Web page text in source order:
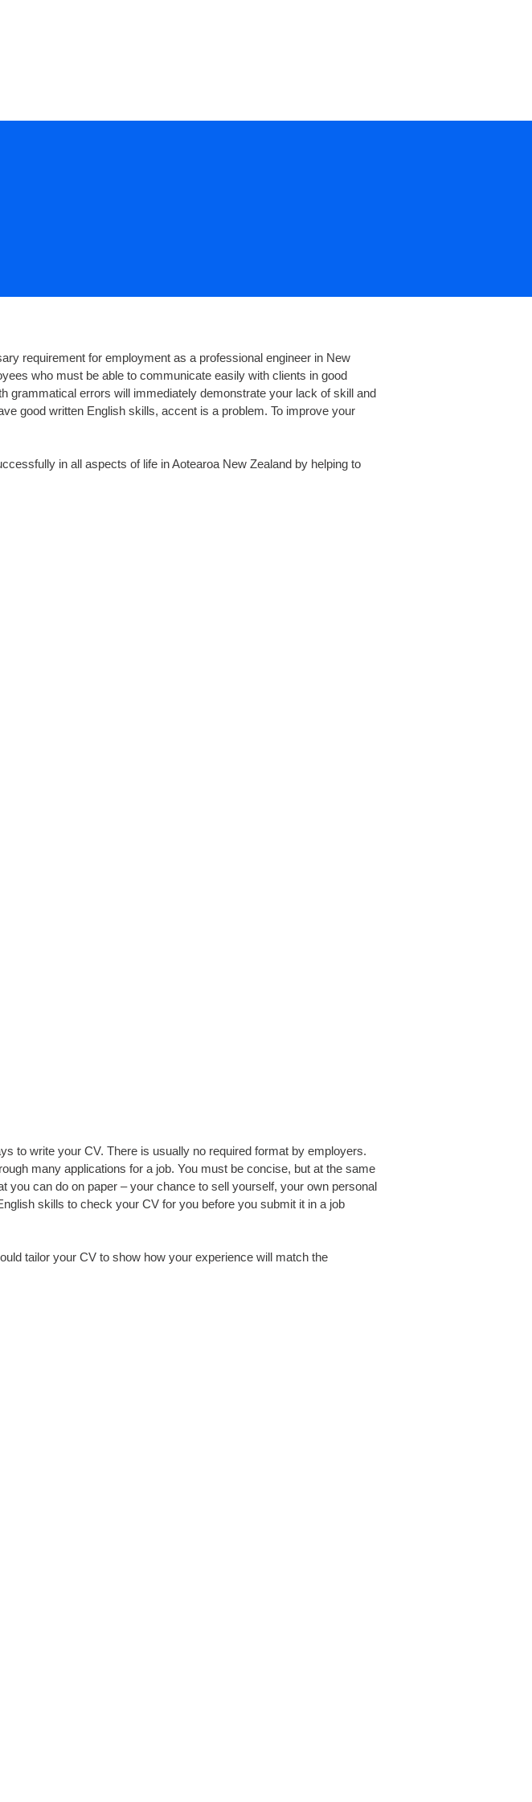
requirement for employment as a professional engineer in New
who must be able to communicate easily with clients in good
grammatical errors will immediately demonstrate your lack of skill and
good written English skills, accent is a problem. To improve your
in all aspects of life in Aotearoa New Zealand by helping to
to write your CV. There is usually no required format by employers.
many applications for a job. You must be concise, but at the same
can do on paper – your chance to sell yourself, your own personal
skills to check your CV for you before you submit it in a job
tailor your CV to show how your experience will match the